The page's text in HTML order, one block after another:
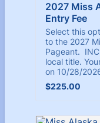
2027 Miss
Entry Fee
Select this
to the 2027
Pageant.
local title.
on 10/28/
$225.00
$225.00